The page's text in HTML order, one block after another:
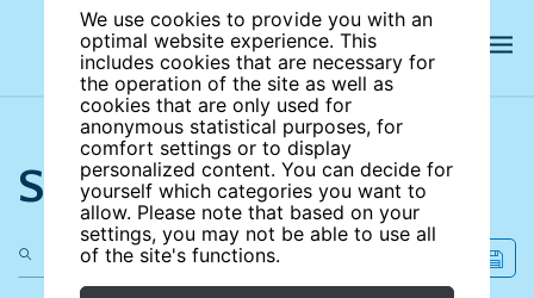
We use cookies to provide you with an
optimal website experience. This
includes cookies that are necessary for
the operation of the site as well as
cookies that are only used for
anonymous statistical purposes, for
comfort settings or to display
personalized content. You can decide for
yourself which categories you want to
allow. Please note that based on your
settings, you may not be able to use all
of the site's functions.
Search the site